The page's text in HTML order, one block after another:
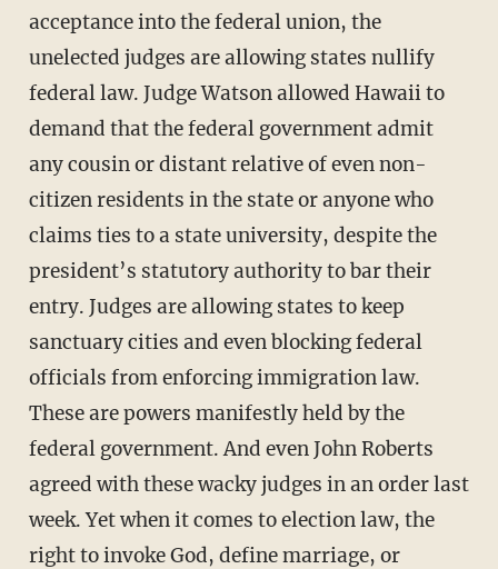
acceptance into the federal union, the
unelected judges are allowing states nullify
federal law. Judge Watson allowed Hawaii to
demand that the federal government admit
any cousin or distant relative of even non-
citizen residents in the state or anyone who
claims ties to a state university, despite the
president’s statutory authority to bar their
entry. Judges are allowing states to keep
sanctuary cities and even blocking federal
officials from enforcing immigration law.
These are powers manifestly held by the
federal government. And even John Roberts
agreed with these wacky judges in an order last
week. Yet when it comes to election law, the
right to invoke God, define marriage, or